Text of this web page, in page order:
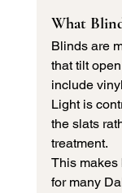
What
Blinds are
that tilt
include
Light is
the slats
treatment.
This makes
for many